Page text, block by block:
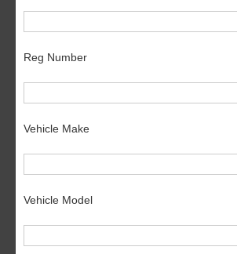
Reg Number
Vehicle Make
Vehicle Model